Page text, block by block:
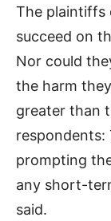
The plaintiffs
succeed on
Nor could
the harm
greater than
respondents:
prompting
any short-
said.